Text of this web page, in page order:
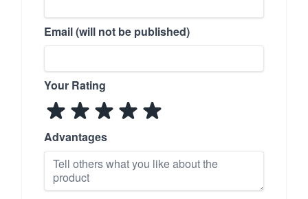
Email (will not be published)
Your Rating
Advantages